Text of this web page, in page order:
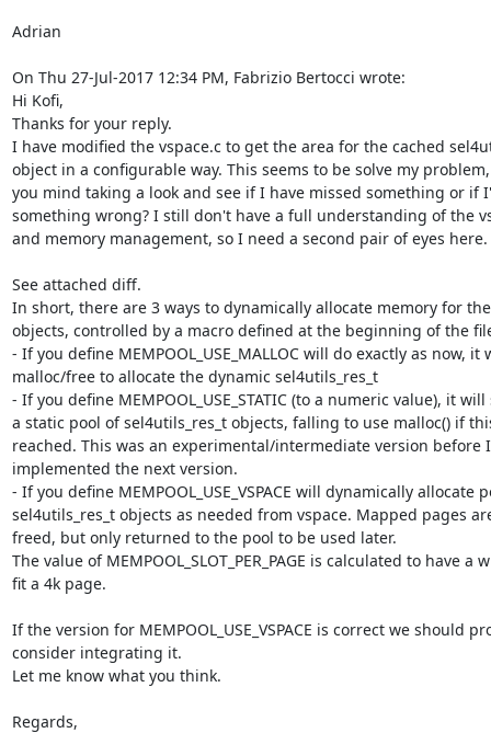
Adrian
On Thu 27-Jul-2017 12:34 PM, Fabrizio Bertocci wrote:
Hi Kofi,
Thanks for your reply.
I have modified the vspace.c to get the area for the cached
object in a configurable way. This seems to be solve my
you mind taking a look and see if I have missed something or if
something wrong? I still don't have a full understanding of the
and memory management, so I need a second pair of eyes here.
See attached diff.
In short, there are 3 ways to dynamically allocate memory for
objects, controlled by a macro defined at the beginning of the
- If you define MEMPOOL_USE_MALLOC will do exactly as now, it
malloc/free to allocate the dynamic sel4utils_res_t
- If you define MEMPOOL_USE_STATIC (to a numeric value), it
a static pool of sel4utils_res_t objects, falling to use malloc() if
reached. This was an experimental/intermediate version before I
implemented the next version.
- If you define MEMPOOL_USE_VSPACE will dynamically allocate
sel4utils_res_t objects as needed from vspace. Mapped pages
freed, but only returned to the pool to be used later.
The value of MEMPOOL_SLOT_PER_PAGE is calculated to have a
fit a 4k page.
If the version for MEMPOOL_USE_VSPACE is correct we should
consider integrating it.
Let me know what you think.
Regards,